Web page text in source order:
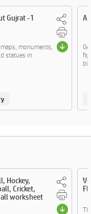
Gujrat -1
monuments,
statues in
Hockey,
Cricket,
worksheet